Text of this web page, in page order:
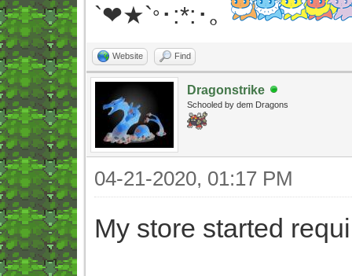
`❤★`° ･:*:･｡
Website Find
Dragonstrike
Schooled by dem Dragons
04-21-2020, 01:17 PM
My store started